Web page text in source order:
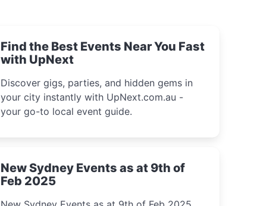
Find the Best Events Near You Fast
with UpNext
Discover gigs, parties, and hidden gems in
your city instantly with UpNext.com.au -
your go-to local event guide.
New Sydney Events as at 9th of
Feb 2025